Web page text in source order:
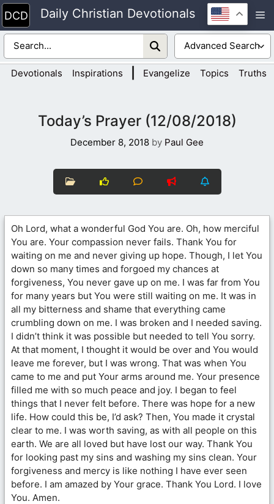
Skip
to
content
Daily Christian Devotionals
Devotionals Inspirations Evangelize Topics Truths
Today’s Prayer (12/08/2018)
December 8, 2018 by Paul Gee
Oh Lord, what a wonderful God You are. Oh, how merciful
You are. Your compassion never fails. Thank You for
waiting on me and never giving up hope. Though, I let You
down so many times and forgoed my chances at
forgiveness, You never gave up on me. I was far from You
for many years but You were still waiting on me. It was in
all my bitterness and shame that everything came
crumbling down on me. I was broken and I needed saving.
I didn’t think it was possible but needed to tell You sorry.
At that moment, I thought it would be over and You would
leave me forever, but I was wrong. That was when You
came to me and put Your arms around me. Your presence
filled me with so much peace and joy. I began to feel
things that I never felt before. There was hope for a new
life. How could this be, I’d ask? Then, You made it crystal
clear to me. I was worth saving, as with all people on this
earth. We are all loved but have lost our way. Thank You
for looking past my sins and washing my sins clean. Your
forgiveness and mercy is like nothing I have ever seen
before. I am amazed by Your grace. Thank You Lord. I love
You. Amen.